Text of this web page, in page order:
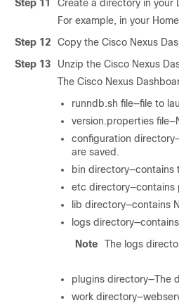
Step 11
Create a directory in your
For example, in your
Step 12
Copy the Cisco Nexus
Step 13
Unzip the Cisco Nexus
The Cisco Nexus
runndb.sh file—file to
version.properties
configuration
are saved.
bin directory—contains
etc directory—contains
lib directory—contains
logs
Note
The logs
plugins directory—The
work